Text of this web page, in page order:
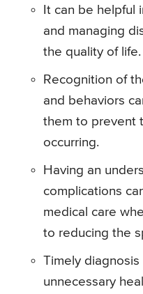
It can be helpful
and managing
the quality of life.
Recognition of
and behaviors
them to prevent
occurring.
Having an
complications
medical care
to reducing the
Timely
unnecessary